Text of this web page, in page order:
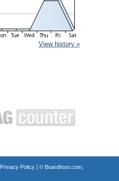
View history »
Privacy Policy| © Boardhost.com,